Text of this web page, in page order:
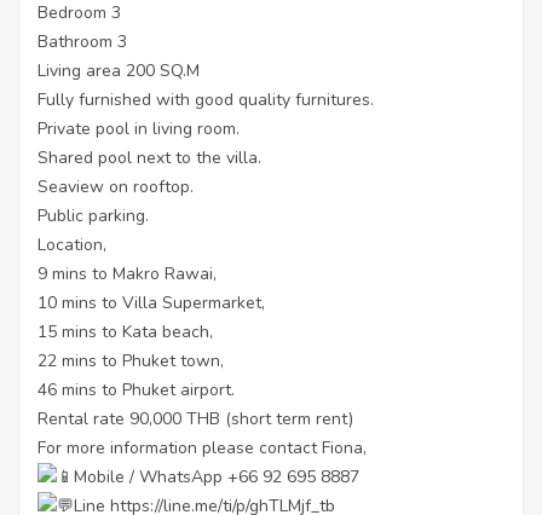
Bedroom 3
Bathroom 3
Living area 200 SQ.M
Fully furnished with good quality furnitures.
Private pool in living room.
Shared pool next to the villa.
Seaview on rooftop.
Public parking.
Location,
9 mins to Makro Rawai,
10 mins to Villa Supermarket,
15 mins to Kata beach,
22 mins to Phuket town,
46 mins to Phuket airport.
Rental rate 90,000 THB (short term rent)
For more information please contact Fiona,
Mobile / WhatsApp +66 92 695 8887
Line https://line.me/ti/p/ghTLMjf_tb